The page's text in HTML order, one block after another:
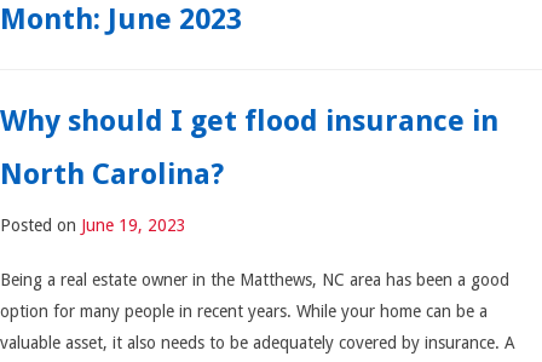
Month: June 2023
Why should I get flood insurance in
North Carolina?
Posted on June 19, 2023
Being a real estate owner in the Matthews, NC area has been a good
option for many people in recent years. While your home can be a
valuable asset, it also needs to be adequately covered by insurance. A